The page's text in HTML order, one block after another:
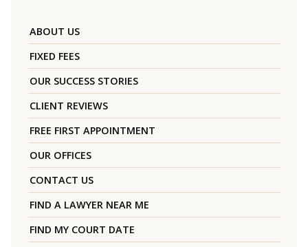
ABOUT US
FIXED FEES
OUR SUCCESS STORIES
CLIENT REVIEWS
FREE FIRST APPOINTMENT
OUR OFFICES
CONTACT US
FIND A LAWYER NEAR ME
FIND MY COURT DATE